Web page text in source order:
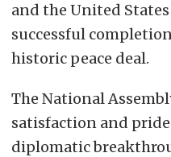
and the United
successful
historic peace deal.
The National
satisfaction and
diplomatic